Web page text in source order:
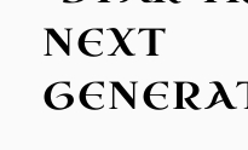
NEXT